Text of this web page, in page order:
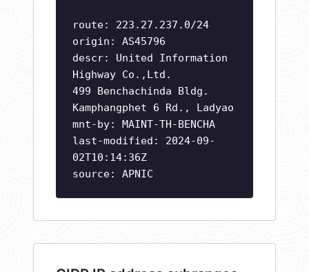
route: 223.27.237.0/24
origin: AS45796
descr: United Information
Highway Co.,Ltd.
499 Benchachinda Bldg.
Kamphangphet 6 Rd., Ladyao
mnt-by: MAINT-TH-BENCHA
last-modified: 2024-09-
02T10:14:36Z
source: APNIC